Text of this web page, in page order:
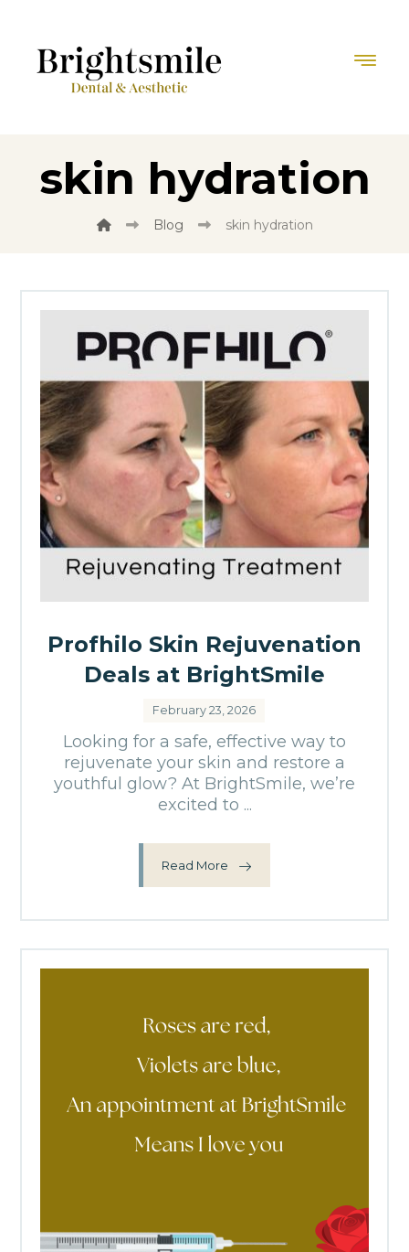
skin hydration
Blog skin hydration
Profhilo Skin Rejuvenation
Deals at BrightSmile
February 23, 2026
Looking for a safe, effective way to
rejuvenate your skin and restore a
youthful glow? At BrightSmile, we’re
excited to ...
Read More